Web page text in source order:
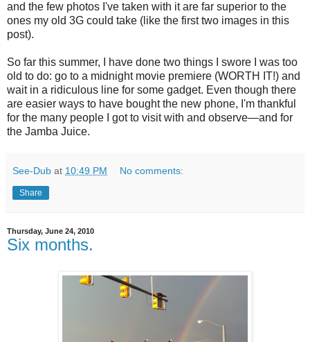
and the few photos I've taken with it are far superior to the
ones my old 3G could take (like the first two images in this
post).
So far this summer, I have done two things I swore I was too
old to do: go to a midnight movie premiere (WORTH IT!) and
wait in a ridiculous line for some gadget. Even though there
are easier ways to have bought the new phone, I'm thankful
for the many people I got to visit with and observe—and for
the Jamba Juice.
See-Dub at 10:49 PM No comments:
Share
Thursday, June 24, 2010
Six months.